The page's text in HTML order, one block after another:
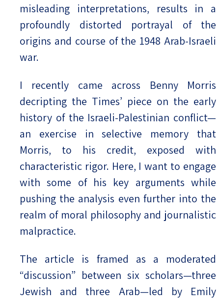
misleading interpretations, results in a
profoundly distorted portrayal of the
origins and course of the 1948 Arab-Israeli
war.
I recently came across Benny Morris
decripting the Times’ piece on the early
history of the Israeli-Palestinian conflict—
an exercise in selective memory that
Morris, to his credit, exposed with
characteristic rigor. Here, I want to engage
with some of his key arguments while
pushing the analysis even further into the
realm of moral philosophy and journalistic
malpractice.
The article is framed as a moderated
“discussion” between six scholars—three
Jewish and three Arab—led by Emily